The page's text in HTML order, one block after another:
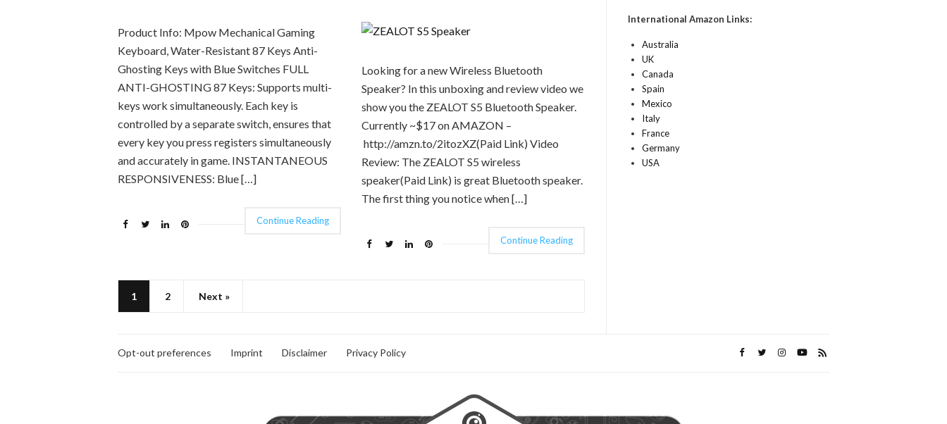
Product Info: Mpow Mechanical Gaming
Keyboard, Water-Resistant 87 Keys Anti-
Ghosting Keys with Blue Switches FULL
ANTI-GHOSTING 87 Keys: Supports multi-
keys work simultaneously. Each key is
controlled by a separate switch, ensures that
every key you press registers simultaneously
and accurately in game. INSTANTANEOUS
RESPONSIVENESS: Blue […]
Continue Reading
Looking for a new Wireless Bluetooth
Speaker? In this unboxing and review video we
show you the ZEALOT S5 Bluetooth Speaker.
Currently ~$17 on AMAZON –
http://amzn.to/2itozXZ(Paid Link) Video
Review: The ZEALOT S5 wireless
speaker(Paid Link) is great Bluetooth speaker.
The first thing you notice when […]
Continue Reading
1 2 Next »
International Amazon Links:
Australia
UK
Canada
Spain
Mexico
Italy
France
Germany
USA
Opt-out preferences Imprint Disclaimer Privacy Policy